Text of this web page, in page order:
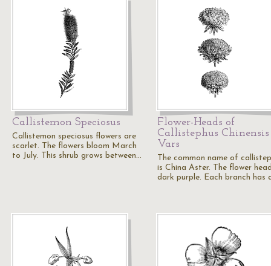
Callistemon Speciosus
Callistemon speciosus flowers are
scarlet. The flowers bloom March
to July. This shrub grows between…
Flower-Heads of
Callistephus Chinensis
Vars
The common name of
is China Aster. The flower
dark purple. Each branch has